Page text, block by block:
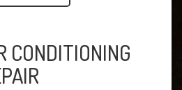
CONDITIONING